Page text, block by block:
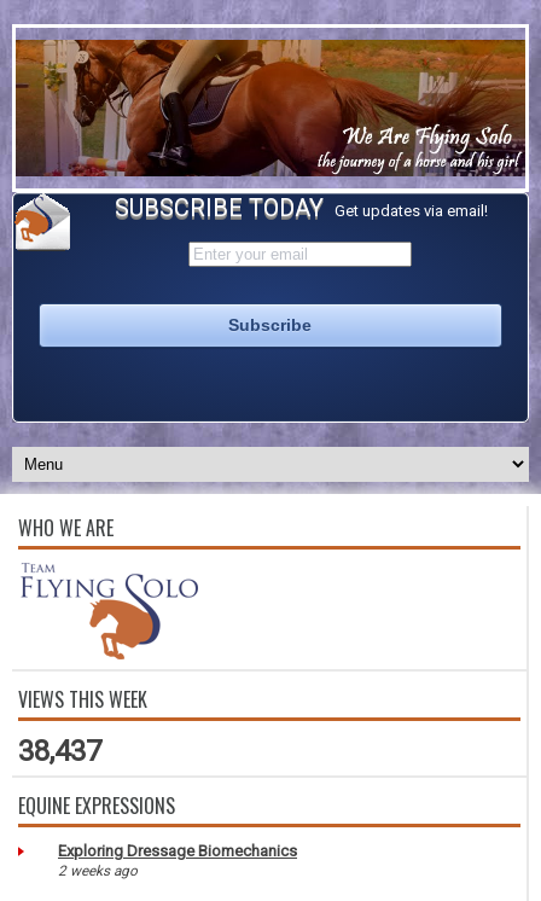
SUBSCRIBE TODAY Get updates via email!
WHO WE ARE
VIEWS THIS WEEK
38,437
EQUINE EXPRESSIONS
Exploring Dressage Biomechanics
2 weeks ago